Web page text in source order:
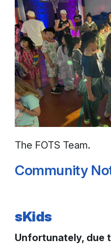
The FOTS Team.
Community
sKids
Unfortunately, due